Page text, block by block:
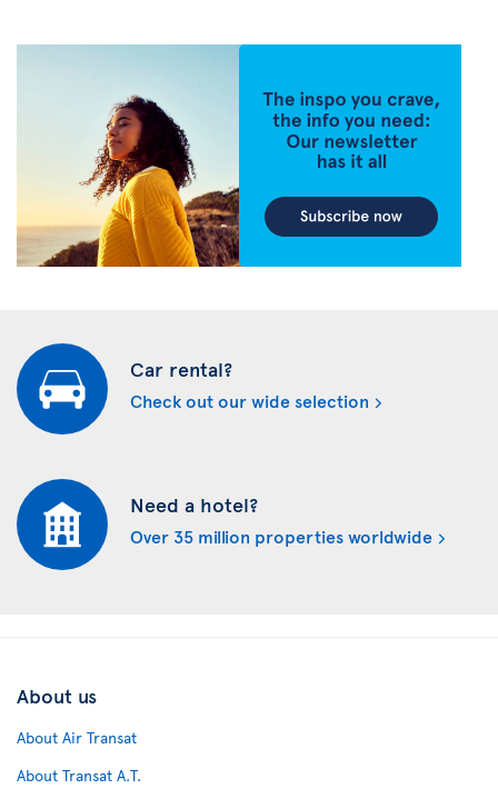
Car rental?
Check out our wide selection
Need a hotel?
Over 35 million properties worldwide
About us
About Air Transat
About Transat A.T.